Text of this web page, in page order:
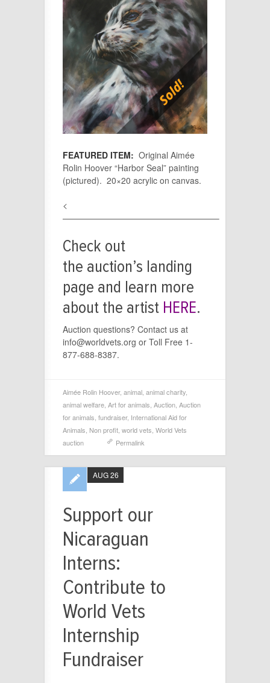
FEATURED ITEM: Original Aimée
Rolin Hoover “Harbor Seal” painting
(pictured). 20×20 acrylic on canvas.
<
——————————————————–
Check out
the auction’s landing
page and learn more
about the artist HERE.
Auction questions? Contact us at
info@worldvets.org or Toll Free 1-
877-688-8387.
Aimée Rolin Hoover, animal animal charity
animal welfare Art for animals Auction Auction
for animals fundraiser, International Aid for
Animals Non profit world vets World Vets
auction
Permalink
Support our
Nicaraguan
Interns:
Contribute to
World Vets
Internship
Fundraiser
AUG 26